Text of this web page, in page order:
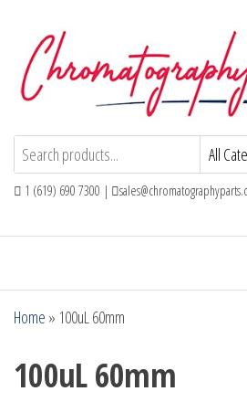
content
Chromatography Parts
Gas
1 (619) 690 7300 |
Home » 100uL 60mm
100uL 60mm